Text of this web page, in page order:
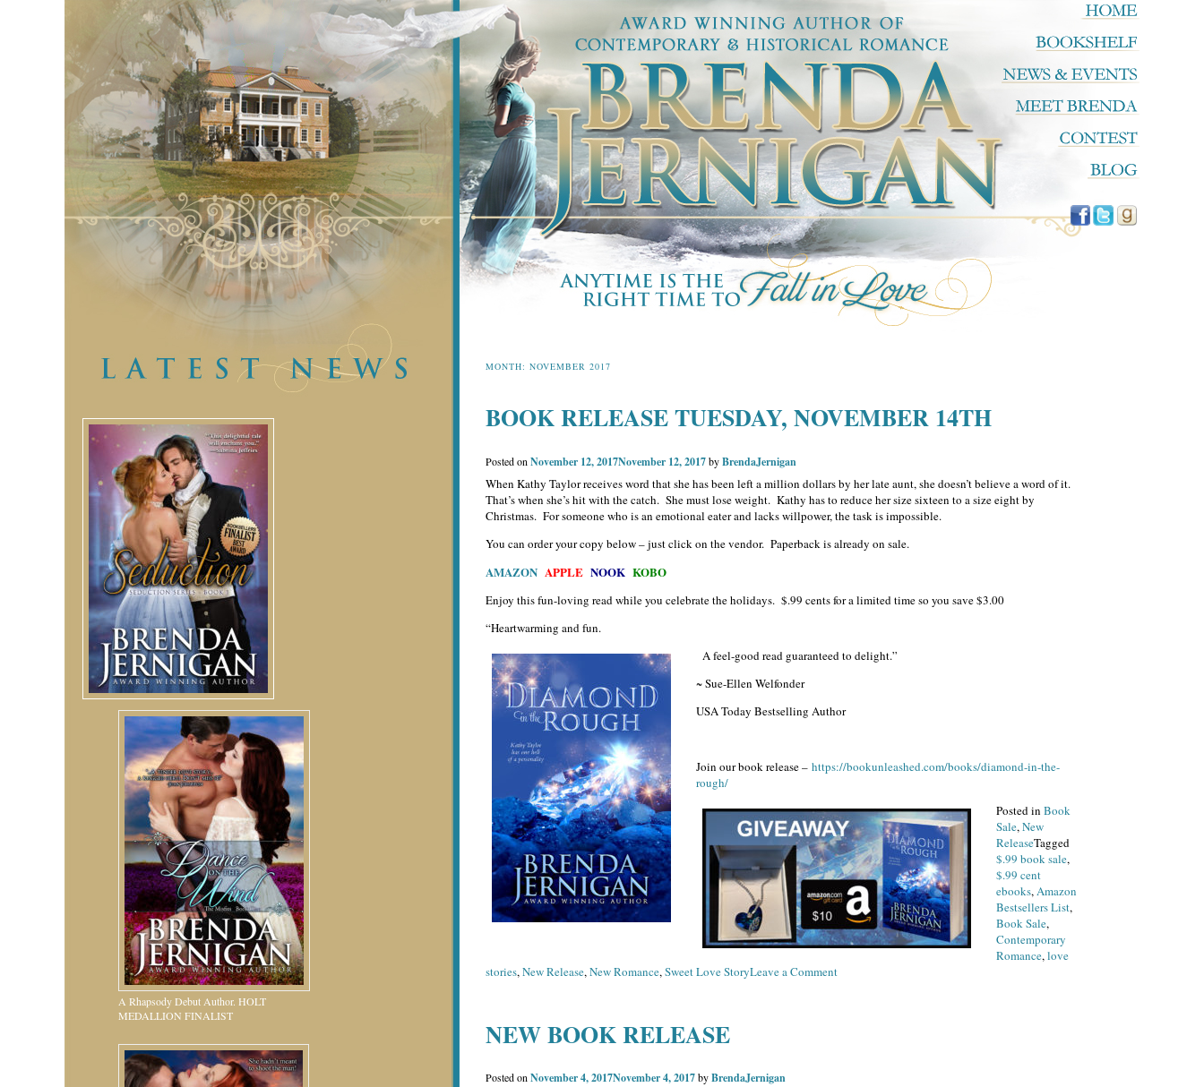
A Rhapsody Debut Author. HOLT
MEDALLION FINALIST
MONTH: NOVEMBER 2017
BOOK RELEASE TUESDAY, NOVEMBER 14TH
Posted on November 12, 2017November 12, 2017byBrendaJernigan
When Kathy Taylor receives word that she has been left a million dollars by her late aunt, she doesn’t believe a word of it.
That’s when she’s hit with the catch. She must lose weight. Kathy has to reduce her size sixteen to a size eight by
Christmas. For someone who is an emotional eater and lacks willpower, the task is impossible.
You can order your copy below – just click on the vendor. Paperback is already on sale.
AMAZON APPLE NOOK KOBO
Enjoy this fun-loving read while you celebrate the holidays. $.99 cents for a limited time so you save $3.00
“Heartwarming and fun.
A feel-good read guaranteed to delight.”
~ Sue-Ellen Welfonder
USA Today Bestselling Author
Join our book release –https://bookunleashed.com/books/diamond-in-the-
rough/
Posted inBook
Sale,New
ReleaseTagged
$.99 book sale,
$.99 cent
ebooks,Amazon
Bestsellers List,
Book Sale,
Contemporary
Romance,love
stories,New Release,New Romance,Sweet Love StoryLeave a Commenton
NEW BOOK RELEASE
Posted onNovember 4, 2017November 4, 2017byBrendaJernigan